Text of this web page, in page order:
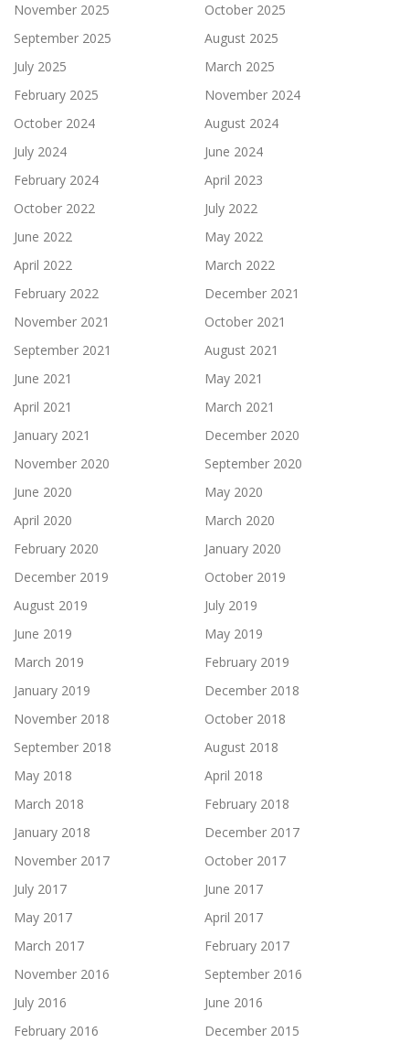
November 2025
October 2025
September 2025
August 2025
July 2025
March 2025
February 2025
November 2024
October 2024
August 2024
July 2024
June 2024
February 2024
April 2023
October 2022
July 2022
June 2022
May 2022
April 2022
March 2022
February 2022
December 2021
November 2021
October 2021
September 2021
August 2021
June 2021
May 2021
April 2021
March 2021
January 2021
December 2020
November 2020
September 2020
June 2020
May 2020
April 2020
March 2020
February 2020
January 2020
December 2019
October 2019
August 2019
July 2019
June 2019
May 2019
March 2019
February 2019
January 2019
December 2018
November 2018
October 2018
September 2018
August 2018
May 2018
April 2018
March 2018
February 2018
January 2018
December 2017
November 2017
October 2017
July 2017
June 2017
May 2017
April 2017
March 2017
February 2017
November 2016
September 2016
July 2016
June 2016
February 2016
December 2015